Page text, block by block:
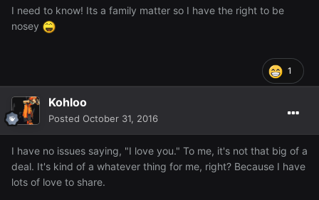
I need to know! Its a family matter so I have the right to be
nosey
1
Kohloo
Posted October 31, 2016
I have no issues saying, "I love you." To me, it's not that big of a
deal. It's kind of a whatever thing for me, right? Because I have
lots of love to share.